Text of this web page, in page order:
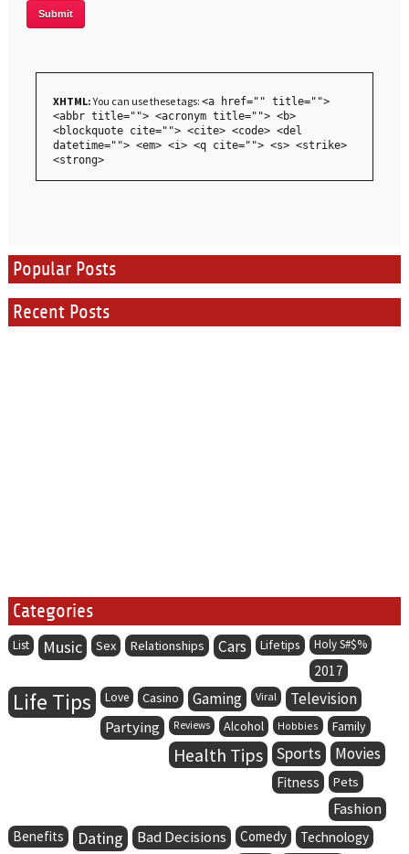
XHTML:You can use these tags: <a href="" title="">
<abbr title=""> <acronym title=""> <b>
<blockquote cite=""> <cite> <code> <del
datetime=""> <em> <i> <q cite=""> <s> <strike>
<strong>
Popular Posts
Recent Posts
Categories
List Music Sex Relationships Cars Lifetips Holy S#$%
2017
Life Tips Love Casino Gaming Viral Television
Partying Reviews Alcohol Hobbies Family
Health Tips Sports Movies
Fitness Pets
Fashion
Benefits Dating Bad Decisions Comedy Technology